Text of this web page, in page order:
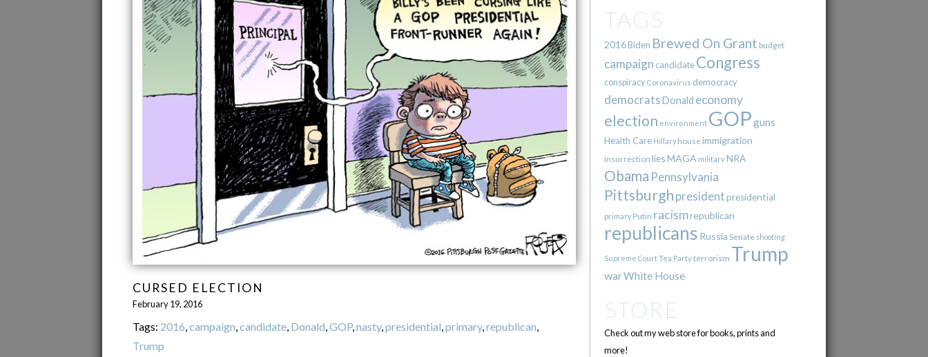
CURSED ELECTION
February 19, 2016
Tags: 2016 campaign candidate Donald GOP, nasty, presidential primary, republican
Trump
TAGS
2016Biden Brewed On Grant budget
campaign candidate Congress
conspiracy Coronavirus democracy
democratsDonald economy
election environment GOPguns
Health Care Hillary house immigration
insurrection liesMAGA militaryNRA
Obama Pennsylvania
Pittsburgh presidentpresidential
primary Putin racismrepublican
republicans Russia Senate shooting
Supreme CourtTea Partyterrorism Trump
warWhite House
STORE
Check out my web store for books, prints and
more!